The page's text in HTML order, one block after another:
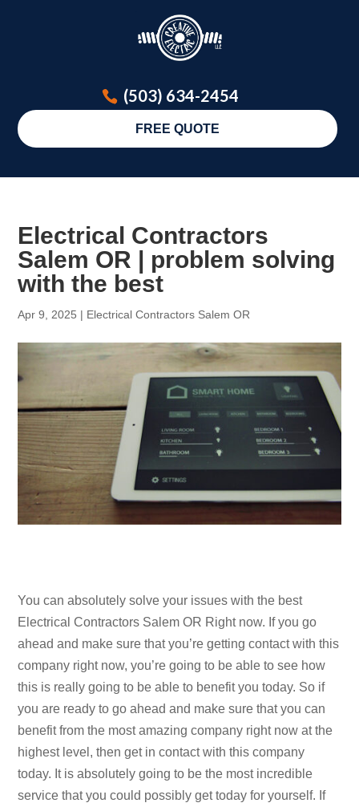
(503) 634-2454
FREE QUOTE
Electrical Contractors
Salem OR | problem solving
with the best
Apr 9, 2025 | Electrical Contractors Salem OR
You can absolutely solve your issues with the best
Electrical Contractors Salem OR Right now. If you go
ahead and make sure that you’re getting contact with this
company right now, you’re going to be able to see how
this is really going to be able to benefit you today. So if
you are ready to go ahead and make sure that you can
benefit from the most amazing company right now at the
highest level, then get in contact with this company
today. It is absolutely going to be the most incredible
service that you could possibly get today for yourself. If